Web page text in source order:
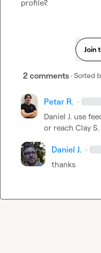
profile?
Join
2 comments · Sorted
Petar R. ·
Daniel J. use
or reach Clay S.
Daniel J. ·
thanks